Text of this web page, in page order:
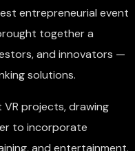
entrepreneurial event
together a
and innovators —
solutions.
VR projects, drawing
to incorporate
and entertainment.